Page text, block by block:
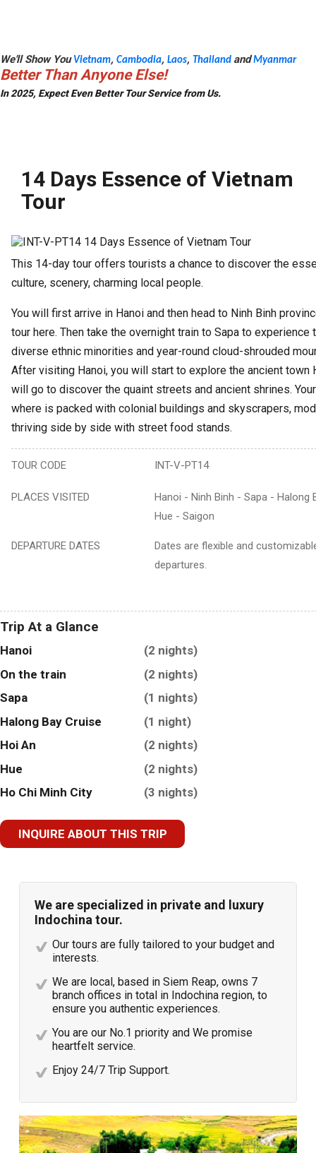
We'll Show You Vietnam, Cambodia, Laos, Thailand andMyanmar
Better Than Anyone Else!
In 2025, Expect Even Better Tour Service from Us.
14 Days Essence of Vietnam
Tour
This 14-day tour offers tourists a chance to discover the
culture, scenery, charming local people.
You will first arrive in Hanoi and then head to Ninh Binh
tour here. Then take the overnight train to Sapa to experience
diverse ethnic minorities and year-round cloud-shrouded
After visiting Hanoi, you will start to explore the ancient town
will go to discover the quaint streets and ancient shrines.
where is packed with colonial buildings and skyscrapers,
thriving side by side with street food stands.
TOUR CODE INT-V-PT14
PLACES VISITED
Hanoi - Ninh Binh - Sapa - Halong
Hue - Saigon
DEPARTURE DATES
Dates are flexible and
departures.
Trip At a Glance
Hanoi
(2 nights)
On the train
(2 nights)
Sapa
(1 nights)
Halong Bay Cruise
(1 night)
Hoi An
(2 nights)
Hue
(2 nights)
Ho Chi Minh City
(3 nights)
INQUIRE ABOUT THIS TRIP
We are specialized in private and luxury
Indochina tour.
Our tours are fully tailored to your budget and
interests.
We are local, based in Siem Reap, owns 7
branch offices in total in Indochina region, to
ensure you authentic experiences.
You are our No.1 priority and We promise
heartfelt service.
Enjoy 24/7 Trip Support.